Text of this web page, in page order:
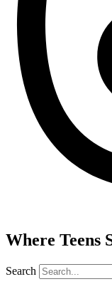
Where Teens
Search